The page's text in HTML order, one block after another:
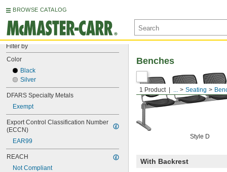
BROWSE CATALOG
Filter by
Color
Black
Silver
DFARS Specialty Metals
Exempt
Export Control Classification Number
(ECCN)
EAR99
REACH
Not Compliant
1 Product ... Seating
Benches
Style D
With Backrest